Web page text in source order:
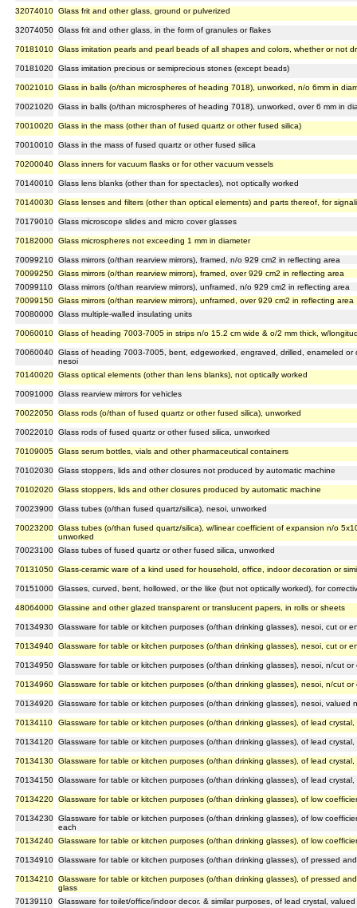
32074010 Glass frit and other glass, ground or pulverized
32074050 Glass frit and other glass, in the form of granules or flakes
70181010 Glass imitation pearls and pearl beads of all shapes and colors, whether or not
70181020 Glass imitation precious or semiprecious stones (except beads)
70021010 Glass in balls (o/than microspheres of heading 7018), unworked, n/o 6mm in
70021020 Glass in balls (o/than microspheres of heading 7018), unworked, over 6 mm in
70010020 Glass in the mass (other than of fused quartz or other fused silica)
70010010 Glass in the mass of fused quartz or other fused silica
70200040 Glass inners for vacuum flasks or for other vacuum vessels
70140010 Glass lens blanks (other than for spectacles), not optically worked
70140030 Glass lenses and filters (other than optical elements) and parts thereof, for
70179010 Glass microscope slides and micro cover glasses
70182000 Glass microspheres not exceeding 1 mm in diameter
70099210 Glass mirrors (o/than rearview mirrors), framed, n/o 929 cm2 in reflecting area
70099250 Glass mirrors (o/than rearview mirrors), framed, over 929 cm2 in reflecting area
70099110
Glass mirrors (o/than rearview mirrors), unframed, n/o 929 cm2 in reflecting area
70099150 Glass mirrors (o/than rearview mirrors), unframed, over 929 cm2 in reflecting area
70080000 Glass multiple-walled insulating units
70060010 Glass of heading 7003-7005 in strips n/o 15.2 cm wide & o/2 mm thick, w/
70060040 Glass of heading 7003-7005, bent, edgeworked, engraved, drilled, enameled
nesoi
70140020 Glass optical elements (other than lens blanks), not optically worked
70091000 Glass rearview mirrors for vehicles
70022050 Glass rods (o/than of fused quartz or other fused silica), unworked
70022010 Glass rods of fused quartz or other fused silica, unworked
70109005 Glass serum bottles, vials and other pharmaceutical containers
70102030 Glass stoppers, lids and other closures not produced by automatic machine
70102020 Glass stoppers, lids and other closures produced by automatic machine
70023900 Glass tubes (o/than fused quartz/silica), nesoi, unworked
70023200 Glass tubes (o/than fused quartz/silica), w/linear coefficient of expansion n/o
unworked
70023100 Glass tubes of fused quartz or other fused silica, unworked
70131050 Glass-ceramic ware of a kind used for household, office, indoor decoration or
70151000 Glasses, curved, bent, hollowed, or the like (but not optically worked), for
48064000 Glassine and other glazed transparent or translucent papers, in rolls or sheets
70134930 Glassware for table or kitchen purposes (o/than drinking glasses), nesoi, cut or
70134940 Glassware for table or kitchen purposes (o/than drinking glasses), nesoi, cut or
70134950 Glassware for table or kitchen purposes (o/than drinking glasses), nesoi, n/cut
70134960 Glassware for table or kitchen purposes (o/than drinking glasses), nesoi, n/cut
70134920 Glassware for table or kitchen purposes (o/than drinking glasses), nesoi, valued
70134110 Glassware for table or kitchen purposes (o/than drinking glasses), of lead
70134120 Glassware for table or kitchen purposes (o/than drinking glasses), of lead
70134130 Glassware for table or kitchen purposes (o/than drinking glasses), of lead
70134150 Glassware for table or kitchen purposes (o/than drinking glasses), of lead
70134220 Glassware for table or kitchen purposes (o/than drinking glasses), of low
70134230 Glassware for table or kitchen purposes (o/than drinking glasses), of low
each
70134240 Glassware for table or kitchen purposes (o/than drinking glasses), of low
70134910 Glassware for table or kitchen purposes (o/than drinking glasses), of pressed
70134210 Glassware for table or kitchen purposes (o/than drinking glasses), of pressed
glass
70139110
Glassware for toilet/office/indoor decor. & similar purposes, of lead crystal,